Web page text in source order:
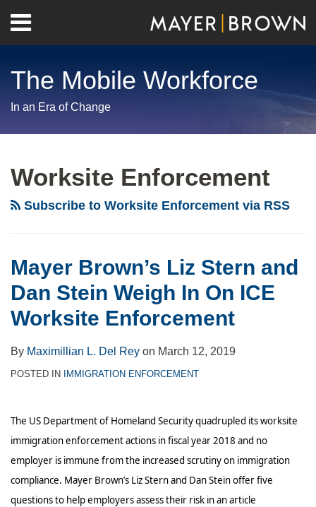
content
Menu
Home
Contact
The Mobile Workforce
In an Era of Change
Worksite Enforcement
Subscribe to Worksite Enforcement via RSS
Mayer Brown’s Liz Stern and
Dan Stein Weigh In On ICE
Worksite Enforcement
By Maximillian L. Del Rey on March 12, 2019
POSTED IN IMMIGRATION ENFORCEMENT
The US Department of Homeland Security quadrupled its worksite
immigration enforcement actions in fiscal year 2018 and no
employer is immune from the increased scrutiny on immigration
compliance. Mayer Brown’s Liz Stern and Dan Stein offer five
questions to help employers assess their risk in an article
with
IRS
Intra-
Agency
Cooperation
Contexts